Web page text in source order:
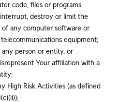
code, files or programs
destroy or limit the
any computer software or
equipment;
any person or entity, or
Your affiliation with a
High Risk Activities (as defined